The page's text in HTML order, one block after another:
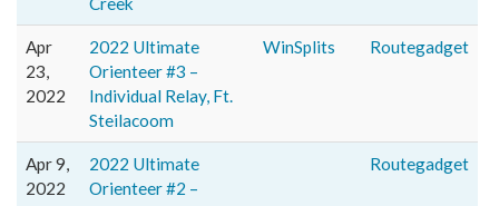
Apr
23,
2022
2022 Ultimate
Orienteer #3 –
Individual Relay, Ft.
Steilacoom
WinSplits Routegadget
Apr 9,
2022
2022 Ultimate
Orienteer #2 –
Routegadget